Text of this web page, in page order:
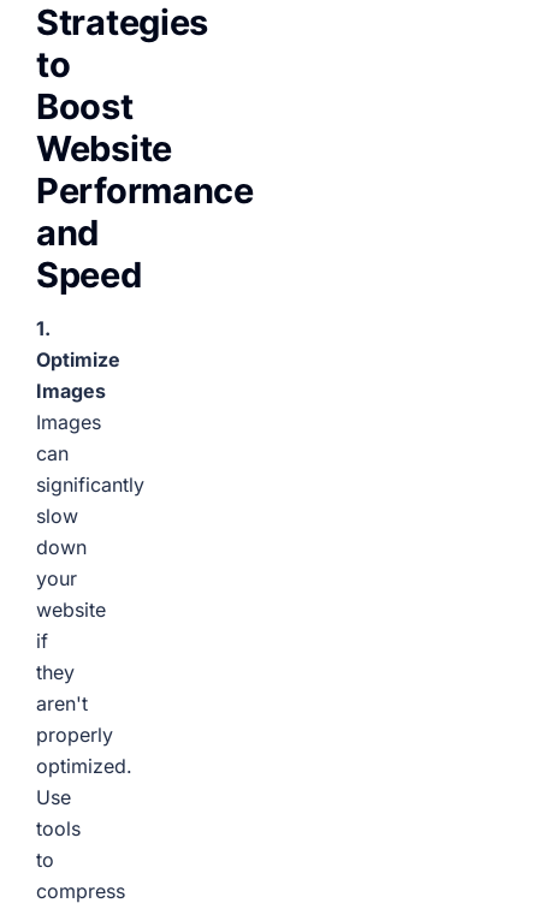
Strategies
to
Boost
Website
Performance
and
Speed
1.
Optimize
Images
Images
can
significantly
slow
down
your
website
if
they
aren't
properly
optimized.
Use
tools
to
compress